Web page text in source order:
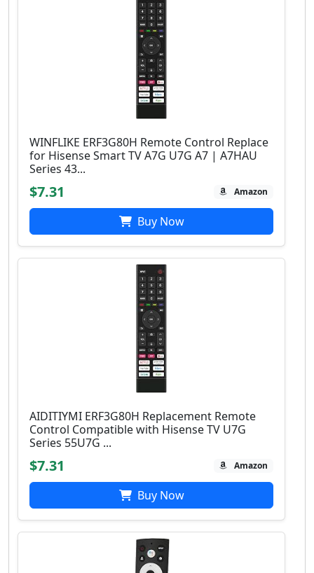
WINFLIKE ERF3G80H Remote Control Replace
for Hisense Smart TV A7G U7G A7 | A7HAU
Series 43...
$7.31 Amazon
Buy Now
AIDITIYMI ERF3G80H Replacement Remote
Control Compatible with Hisense TV U7G
Series 55U7G ...
$7.31 Amazon
Buy Now